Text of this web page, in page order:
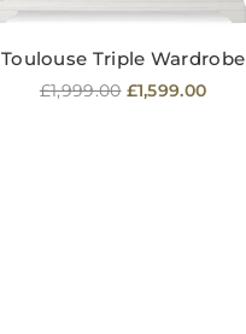
Toulouse Triple Wardrobe
Regular
£1,999.00 £1,599.00